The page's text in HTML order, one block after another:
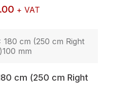
+ VAT
cm (250 cm Right